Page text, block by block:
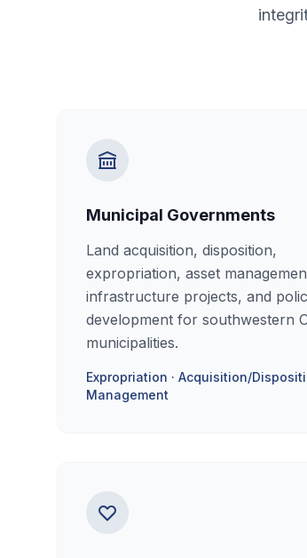
Municipal Governments
Land acquisition, disposition,
expropriation, asset
infrastructure projects, and
development for southwestern
municipalities.
Expropriation · Acquisition/
Management